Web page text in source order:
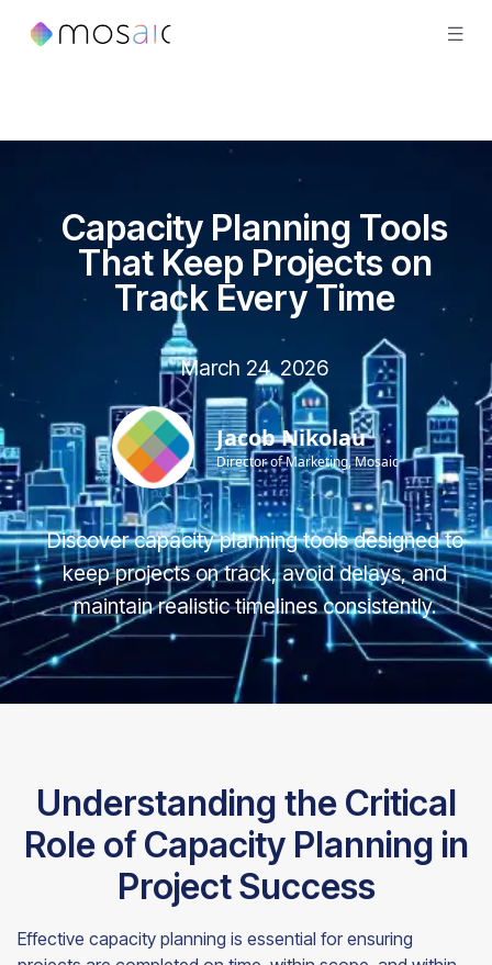
Capacity Planning Tools
That Keep Projects on
Track Every Time
March 24, 2026
Jacob Nikolau
Director of Marketing, Mosaic
Discover capacity planning tools designed to
keep projects on track, avoid delays, and
maintain realistic timelines consistently.
Understanding the Critical
Role of Capacity Planning in
Project Success
Effective capacity planning is essential for ensuring